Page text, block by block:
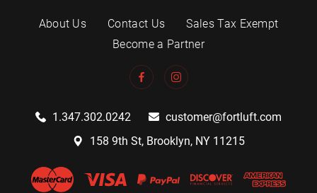
About Us Contact Us
Sales Tax Exempt
Become a Partner
1.347.302.0242
customer@fortluft.com
158 9th St, Brooklyn, NY 11215